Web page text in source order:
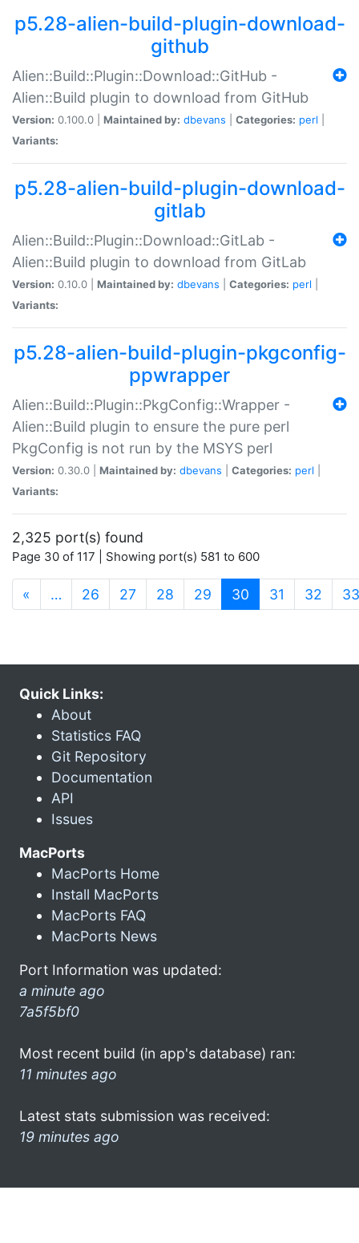
p5.28-alien-build-plugin-download-
github
Alien::Build::Plugin::Download::GitHub -
Alien::Build plugin to download from GitHub
Version: 0.100.0 | Maintained by: dbevans Categories: perl
Variants:
p5.28-alien-build-plugin-download-
gitlab
Alien::Build::Plugin::Download::GitLab -
Alien::Build plugin to download from GitLab
Version: 0.10.0 | Maintained by: dbevans Categories: perl
Variants:
p5.28-alien-build-plugin-pkgconfig-
ppwrapper
Alien::Build::Plugin::PkgConfig::Wrapper -
Alien::Build plugin to ensure the pure perl
PkgConfig is not run by the MSYS perl
Version: 0.30.0 | Maintained by: dbevans Categories: perl
Variants:
2,325 port(s) found
Page 30 of 117 | Showing port(s) 581 to 600
« … 26 27 28 29 30 (current)
31 32 33
Quick Links:
About
Statistics FAQ
Git Repository
Documentation
API
Issues
MacPorts
MacPorts Home
Install MacPorts
MacPorts FAQ
MacPorts News
Port Information was updated:
a minute ago
7a5f5bf0
Most recent build (in app's database) ran:
11 minutes ago
Latest stats submission was received:
19 minutes ago